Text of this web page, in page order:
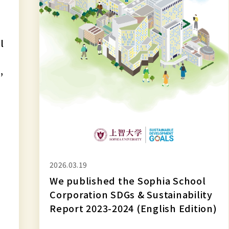
2026.03.19
We published the Sophia School
Corporation SDGs & Sustainability
Report 2023-2024 (English Edition)
Sustainability
Edition)